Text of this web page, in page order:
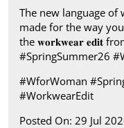
The new language of
made for the way
the 𝐰𝐨𝐫𝐤𝐰𝐞𝐚𝐫 𝐞𝐝𝐢𝐭
#SpringSummer26
#WforWoman
#WorkwearEdit
Posted On: 29 Jul